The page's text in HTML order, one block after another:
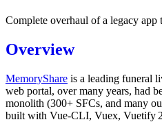
Complete overhaul of a legacy
Overview
MemoryShare is a leading funeral
web portal, over many years, had
monolith (300+ SFCs, and many
built with Vue‑CLI, Vuex, Vuetify